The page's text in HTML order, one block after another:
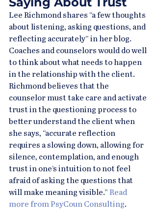
Lee Richmond shares “a few thoughts
about listening, asking questions, and
reflecting accurately” in her blog.
Coaches and counselors would do well
to think about what needs to happen
in the relationship with the client.
Richmond believes that the
counselor must take care and activate
trust in the questioning process to
better understand the client when
she says, “accurate reflection
requires a slowing down, allowing for
silence, contemplation, and enough
trust in one’s intuition to not feel
afraid of asking the questions that
will make meaning visible.” Read
more from PsyCoun Consulting.